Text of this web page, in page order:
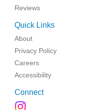
Reviews
Quick Links
About
Privacy Policy
Careers
Accessibility
Connect